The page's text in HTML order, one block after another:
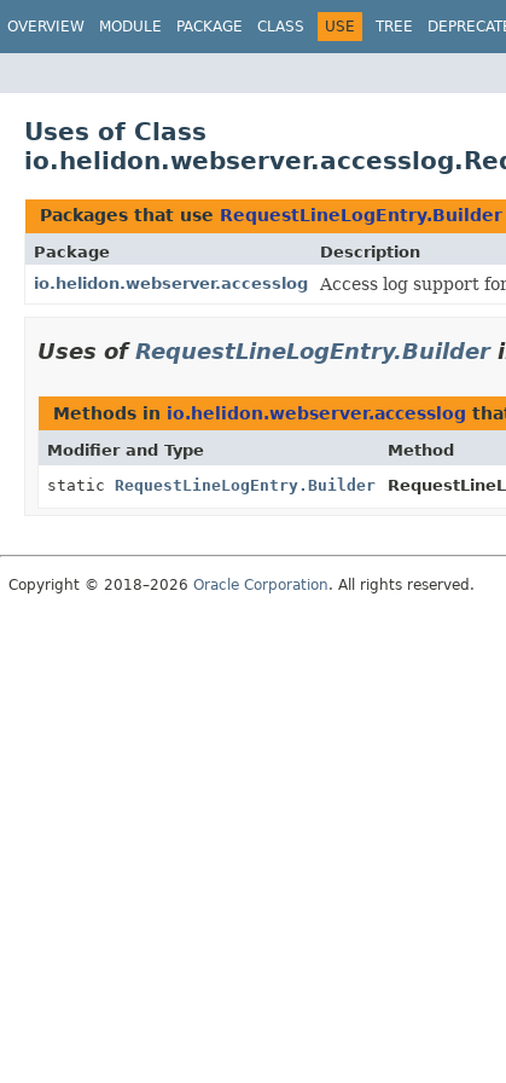
OVERVIEW MODULE PACKAGE CLASS USE TREE
Uses of Class
Packages that use RequestLineLogEntry.Builder
Package
Description
io.helidon.webserver.accesslog
Access log support
Uses ofRequestLineLogEntry.Builder
Methods in io.helidon.webserver.accesslog
Modifier and Type Method
static RequestLineLogEntry.Builder
Copyright © 2018–2026 Oracle Corporation. All rights reserved.